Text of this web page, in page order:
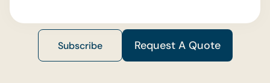
Subscribe Request A Quote